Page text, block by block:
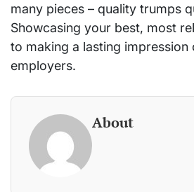
many pieces – quality trumps
Showcasing your best, most
to making a lasting impression
employers.
About